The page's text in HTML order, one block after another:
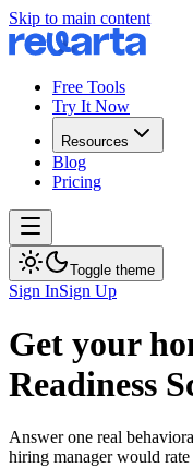
Skip to main content
Free Tools
Try It Now
Resources
Blog
Pricing
Toggle theme
Sign InSign Up
Get your
Readiness
Answer one real
hiring manager would